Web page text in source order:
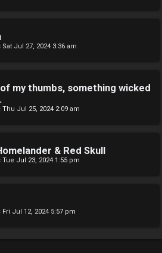
Sat Jul 27, 2024 3:36 am
my thumbs, something wicked
Thu Jul 25, 2024 2:09 am
& Red Skull
Tue Jul 23, 2024 1:55 pm
Fri Jul 12, 2024 5:57 pm